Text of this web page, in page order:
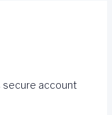
secure account